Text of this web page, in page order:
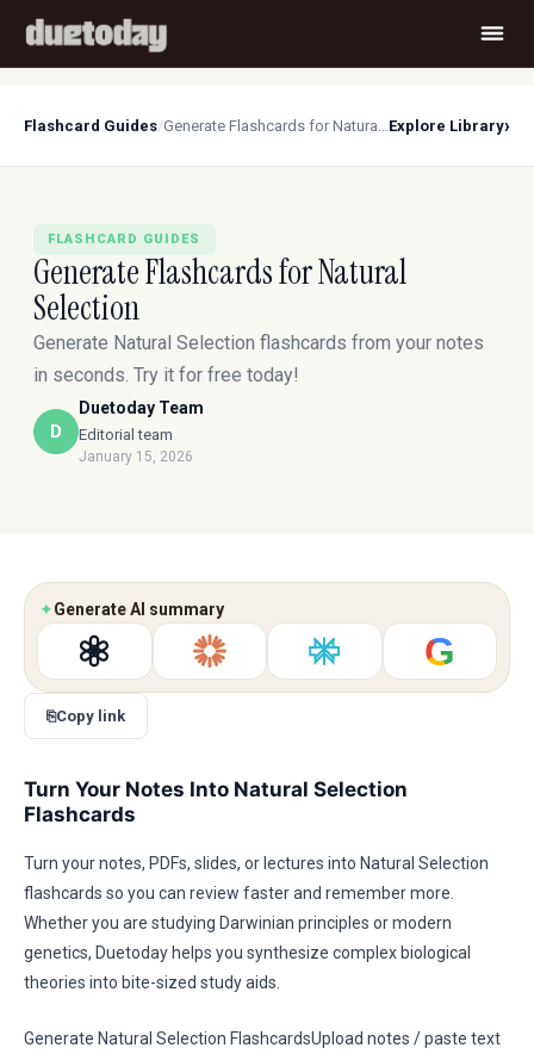
Flashcard Guides/ Generate Flashcards for Natural SelectionExplore Library›
FLASHCARD GUIDES
Generate Flashcards for Natural
Selection
Generate Natural Selection flashcards from your notes
in seconds. Try it for free today!
D
Duetoday Team
Editorial team
January 15, 2026
✦Generate AI summary
G
⎘Copy link
Turn Your Notes Into Natural Selection
Flashcards
Turn your notes, PDFs, slides, or lectures into Natural Selection
flashcards so you can review faster and remember more.
Whether you are studying Darwinian principles or modern
genetics, Duetoday helps you synthesize complex biological
theories into bite-sized study aids.
Generate Natural Selection FlashcardsUpload notes / paste text